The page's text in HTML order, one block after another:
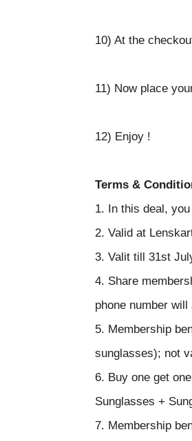
10) At the
11) Now place
12) Enjoy !
Terms &
1. In this deal,
2. Valid at
3. Valit till 31st
4. Share
phone number
5. Membership
sunglasses); not
6. Buy one get
Sunglasses +
7. Membership